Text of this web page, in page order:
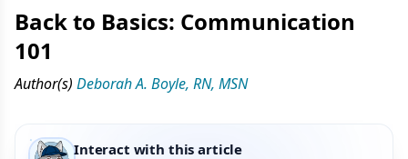
Back to Basics: Communication
101
Author(s) Deborah A. Boyle, RN, MSN
Interact with this article